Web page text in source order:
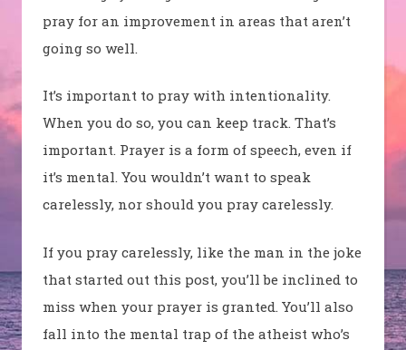
pray for an improvement in areas that aren’t
going so well.
It’s important to pray with intentionality.
When you do so, you can keep track. That’s
important. Prayer is a form of speech, even if
it’s mental. You wouldn’t want to speak
carelessly, nor should you pray carelessly.
If you pray carelessly, like the man in the joke
that started out this post, you’ll be inclined to
miss when your prayer is granted. You’ll also
fall into the mental trap of the atheist who’s